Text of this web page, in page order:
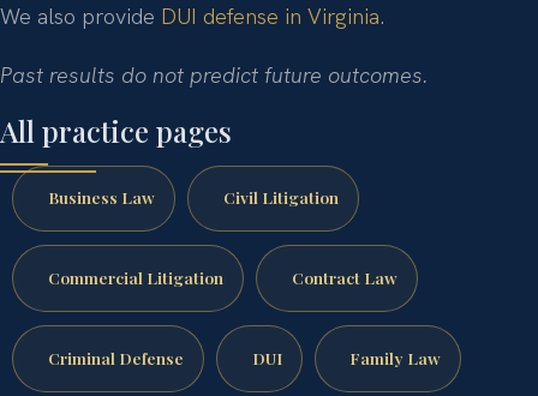
We also provide DUI defense in Virginia.
Past results do not predict future outcomes.
All practice pages
Business Law Civil Litigation
Commercial Litigation Contract Law
Criminal Defense DUI Family Law